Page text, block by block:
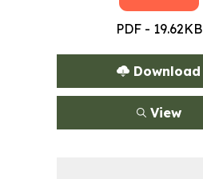
PDF - 19.62KB
Download
View